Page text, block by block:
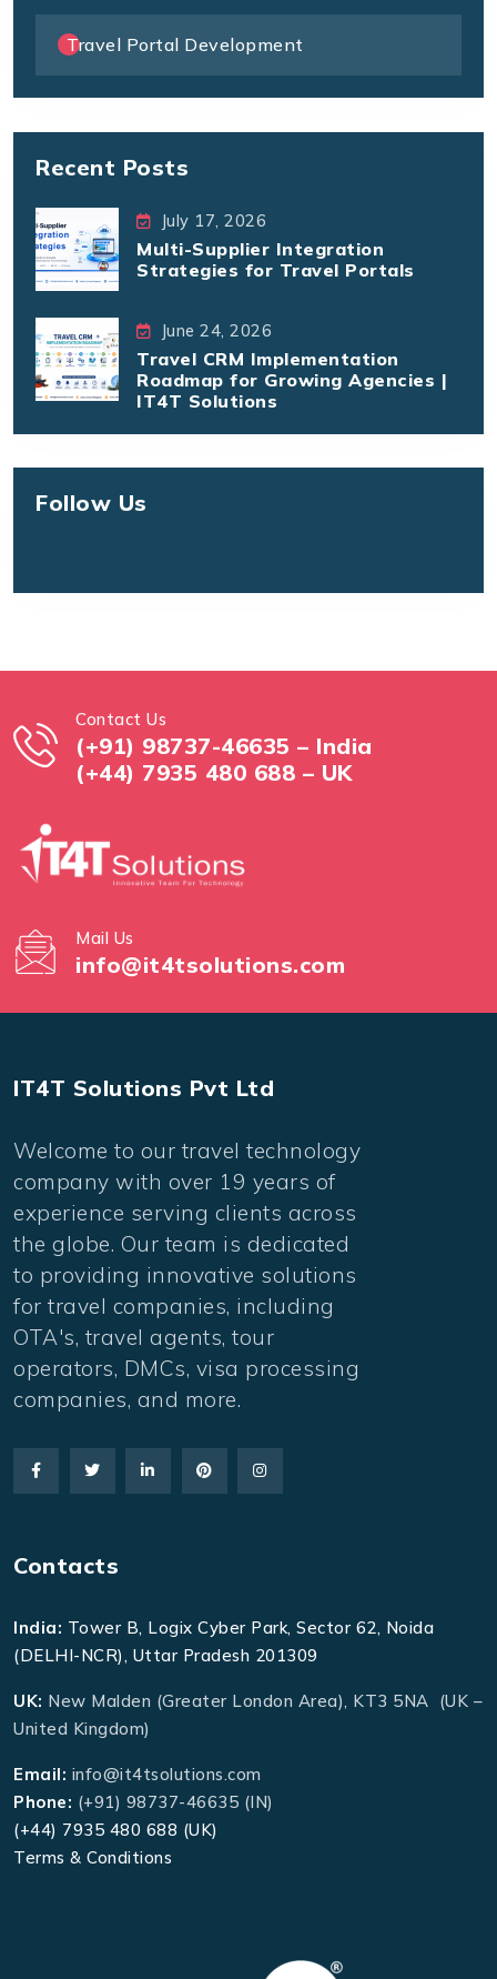
Travel Portal Development
Recent Posts
July 17, 2026
Multi-Supplier Integration
Strategies for Travel Portals
June 24, 2026
Travel CRM Implementation
Roadmap for Growing Agencies |
IT4T Solutions
Follow Us
Contact Us
(+91) 98737-46635 – India
(+44) 7935 480 688 – UK
Mail Us
info@it4tsolutions.com
IT4T Solutions Pvt Ltd
Welcome to our travel technology
company with over 19 years of
experience serving clients across
the globe. Our team is dedicated
to providing innovative solutions
for travel companies, including
OTA's, travel agents, tour
operators, DMCs, visa processing
companies, and more.
Contacts
India: Tower B, Logix Cyber Park, Sector 62, Noida
(DELHI-NCR), Uttar Pradesh 201309
UK: New Malden (Greater London Area), KT3 5NA (UK –
United Kingdom)
Email: info@it4tsolutions.com
Phone: (+91) 98737-46635 (IN)
(+44) 7935 480 688 (UK)
Terms & Conditions